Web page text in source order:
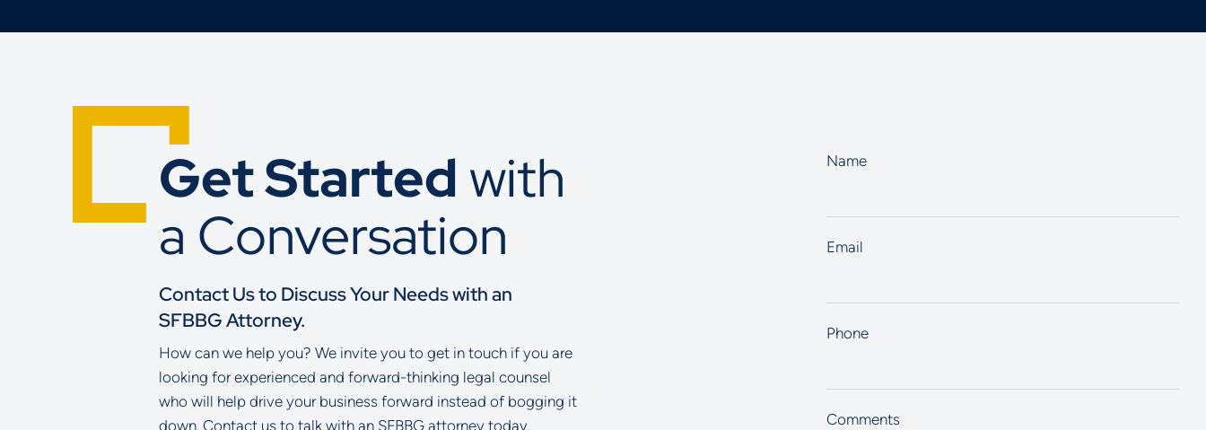
Get Started with
a Conversation
Contact Us to Discuss Your Needs with an
SFBBG Attorney.
How can we help you? We invite you to get in touch if you are
looking for experienced and forward-thinking legal counsel
who will help drive your business forward instead of bogging it
down. Contact us to talk with an SFBBG attorney today.
Name
Email
Phone
Comments